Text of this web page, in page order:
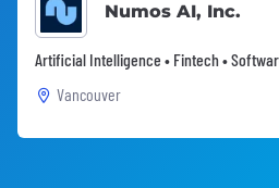
Numos AI, Inc.
Artificial Intelligence • Fintech •
Vancouver